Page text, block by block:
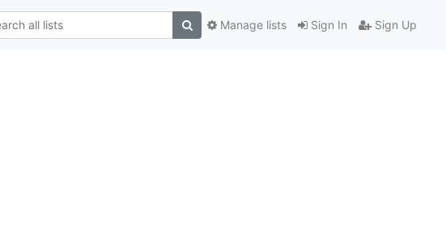
Sign In Sign Up
Manage lists